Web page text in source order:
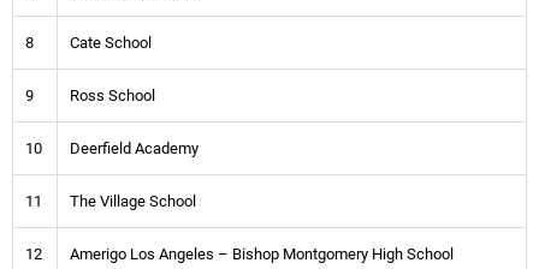
8 Cate School
9 Ross School
10 Deerfield Academy
11 The Village School
12 Amerigo Los Angeles – Bishop Montgomery High School